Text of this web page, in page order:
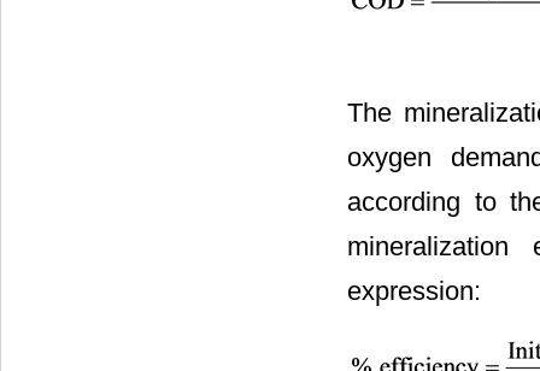
The
oxygen
according to
expression: